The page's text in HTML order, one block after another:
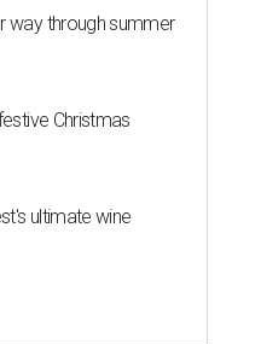
way through summer
Christmas
ultimate wine